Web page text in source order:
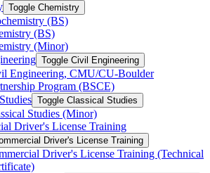
Toggle Chemistry
(BS)
(BS)
(Minor)
Toggle Civil Engineering
Engineering, CMU/​CU-​Boulder
Program (BSCE)
Toggle Classical Studies
Studies (Minor)
Driver's License Training
Driver's License Training
Driver's License Training (Technical